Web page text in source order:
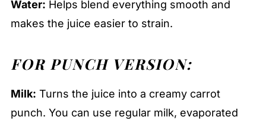
Water: Helps blend everything smooth and
makes the juice easier to strain.
FOR PUNCH VERSION:
Milk: Turns the juice into a creamy carrot
punch. You can use regular milk, evaporated